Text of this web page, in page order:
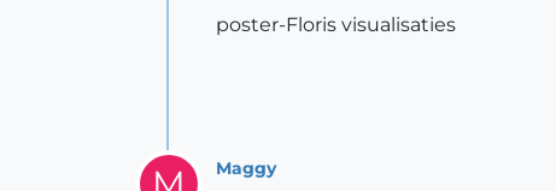
poster-Floris visualisaties
Maggy